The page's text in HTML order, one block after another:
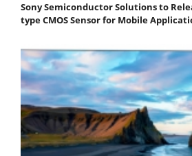
Sony Semiconductor Solutions to
type CMOS Sensor for Mobile